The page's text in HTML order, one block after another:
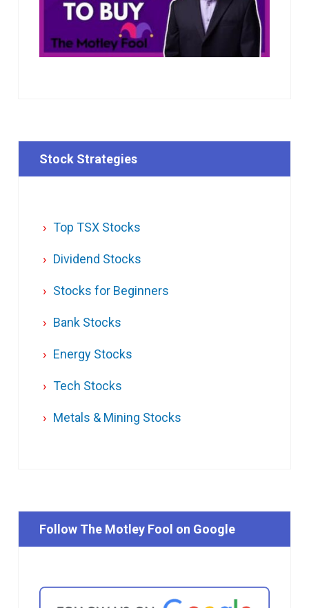
Stock Strategies
Top TSX Stocks
Dividend Stocks
Stocks for Beginners
Bank Stocks
Energy Stocks
Tech Stocks
Metals & Mining Stocks
Follow The Motley Fool on Google